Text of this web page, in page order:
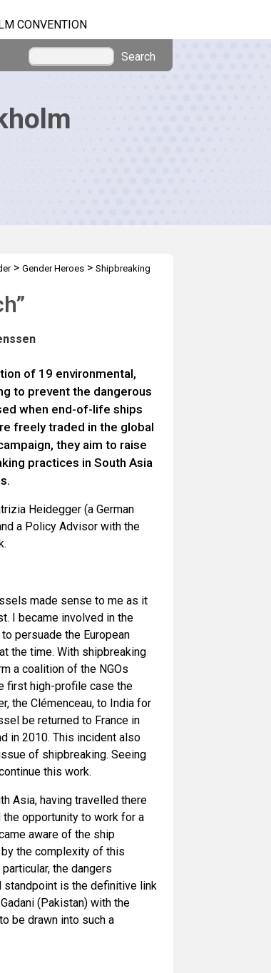
CONVENTION
Search
> Gender Heroes> Shipbreaking
of 19 environmental,
to prevent the dangerous
when end-of-life ships
freely traded in the global
they aim to raise
practices in South Asia
Heidegger (a German
a Policy Advisor with the
made sense to me as it
I became involved in the
persuade the European
the time. With shipbreaking
a coalition of the NGOs
first high-profile case the
the Clémenceau, to India for
be returned to France in
in 2010. This incident also
of shipbreaking. Seeing
this work.
Asia, having travelled there
opportunity to work for a
aware of the ship
the complexity of this
the dangers
is the definitive link
(Pakistan) with the
be drawn into such a